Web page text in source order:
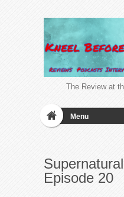
The Review at
Menu
Episode 20